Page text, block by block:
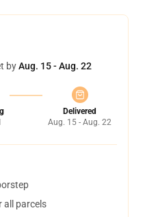
byAug. 15 - Aug. 22
Delivered
Aug. 15 - Aug. 22
all parcels